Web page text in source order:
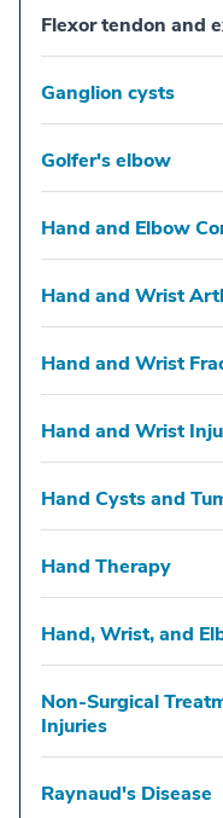
Flexor tendon and
Ganglion cysts
Golfer's elbow
Hand and Elbow
Hand and Wrist
Hand and Wrist
Hand and Wrist
Hand Cysts and
Hand Therapy
Hand, Wrist, and
Non-Surgical
Injuries
Raynaud's Disease